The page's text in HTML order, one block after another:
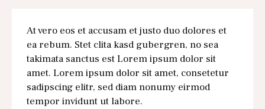
At vero eos et accusam et justo duo dolores et
ea rebum. Stet clita kasd gubergren, no sea
takimata sanctus est Lorem ipsum dolor sit
amet. Lorem ipsum dolor sit amet, consetetur
sadipscing elitr, sed diam nonumy eirmod
tempor invidunt ut labore.